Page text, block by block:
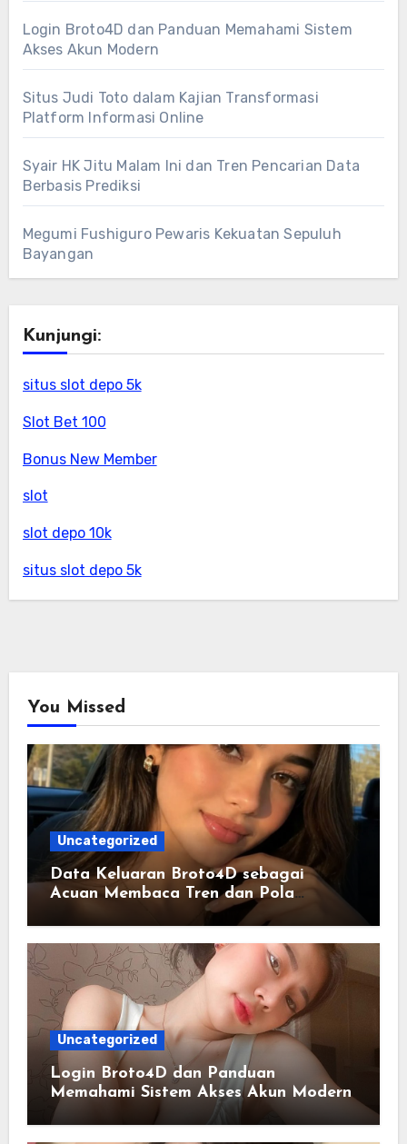
Login Broto4D dan Panduan Memahami Sistem
Akses Akun Modern
Situs Judi Toto dalam Kajian Transformasi
Platform Informasi Online
Syair HK Jitu Malam Ini dan Tren Pencarian Data
Berbasis Prediksi
Megumi Fushiguro Pewaris Kekuatan Sepuluh
Bayangan
Kunjungi:
situs slot depo 5k
Slot Bet 100
Bonus New Member
slot
slot depo 10k
situs slot depo 5k
You Missed
Uncategorized
Data Keluaran Broto4D sebagai
Acuan Membaca Tren dan Pola
Uncategorized
Login Broto4D dan Panduan
Memahami Sistem Akses Akun Modern